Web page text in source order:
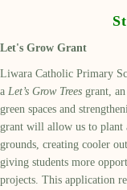
Let's Grow Grant
Liwara Catholic Primary
a Let’s Grow Trees grant,
green spaces and
grant will allow us to plant
grounds, creating cooler
giving students more
projects. This application